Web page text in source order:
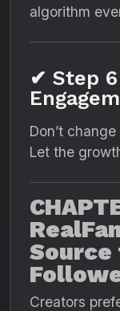
algorithm
✔ Step
Don’t
Let the
Creators